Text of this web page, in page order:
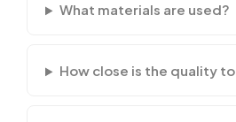
What materials are used?
How close is the quality